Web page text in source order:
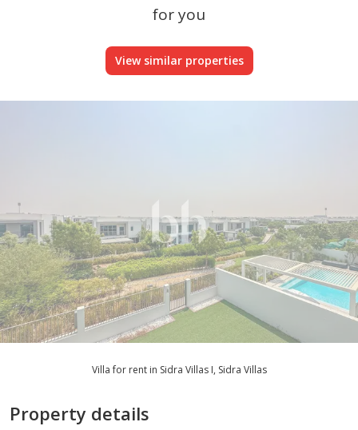
for you
View similar properties
Villa for rent in Sidra Villas I, Sidra Villas
Property details